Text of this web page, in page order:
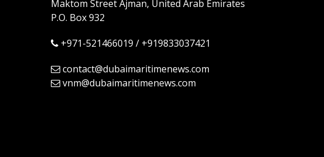
Maktom Street Ajman, United Arab Emirates
P.O. Box 932
+971-521466019 / +919833037421
contact@dubaimaritimenews.com
vnm@dubaimaritimenews.com